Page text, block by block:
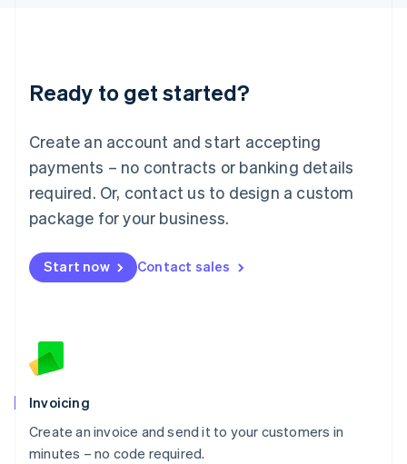
Ready to get started?
Create an account and start accepting
payments – no contracts or banking details
required. Or, contact us to design a custom
package for your business.
Start now Contact sales
Invoicing
Create an invoice and send it to your customers in
minutes – no code required.
English
Luxembourg
Mainland China
简体中文
Malaysia
English 简体中文
Malta
Mexico
EspañolEnglish
Netherlands
English
Norway
Poland
English
Portugal
Português English